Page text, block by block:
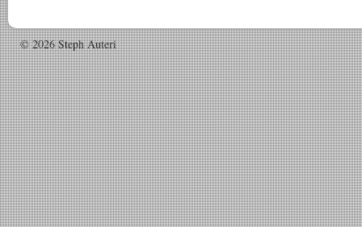
© 2026 Steph Auteri